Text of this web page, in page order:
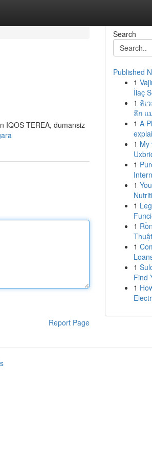
IQOS TEREA, dumansiz
Report Page
Search
Published
1
İlaç
1 ลิเ
ลึก แ
1 A
1 My
1
1
1
1
1
1
Find
1